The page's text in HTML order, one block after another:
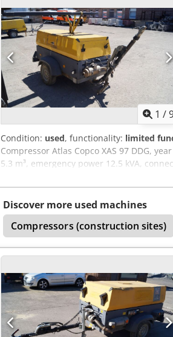
1 /
Condition: used, functionality: limited
Compressor Atlas Copco XAS 97 DDG,
5.3 m³, emergency power 12.5 kVA,
YA3062560C0262053, operating permit
belt cover is missing, fan grill is missing.
Discover more used machines
Compressors (construction sites)